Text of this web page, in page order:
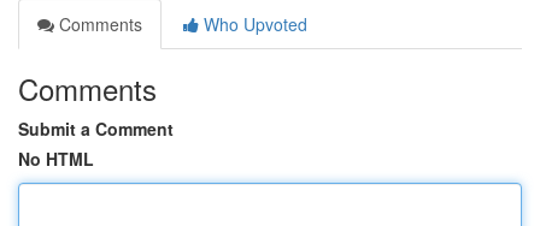
Comments
Who Upvoted
Comments
Submit a Comment
No HTML